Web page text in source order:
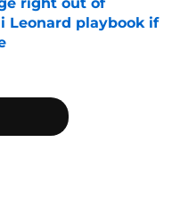
Leonard playbook if